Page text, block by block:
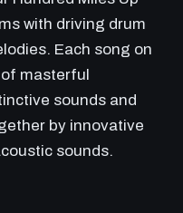
with driving drum
Each song on
masterful
sounds and
by innovative
sounds.